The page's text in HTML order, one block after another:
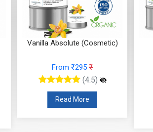
Tea Tree Essential Oil
From ₹147 ₹
(4.5)
Read More